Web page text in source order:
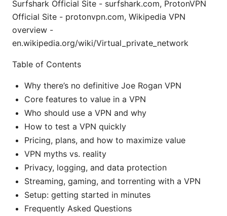
Surfshark Official Site - surfshark.com, ProtonVPN
Official Site - protonvpn.com, Wikipedia VPN
overview -
en.wikipedia.org/wiki/Virtual_private_network
Table of Contents
Why there’s no definitive Joe Rogan VPN
Core features to value in a VPN
Who should use a VPN and why
How to test a VPN quickly
Pricing, plans, and how to maximize value
VPN myths vs. reality
Privacy, logging, and data protection
Streaming, gaming, and torrenting with a VPN
Setup: getting started in minutes
Frequently Asked Questions